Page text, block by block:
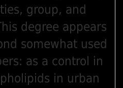
group, and
degree appears
somewhat used
as a control in
in urban